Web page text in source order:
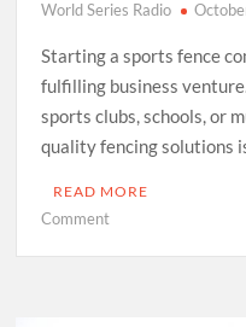
World Series Radio
Starting a sports fence
fulfilling business
sports clubs, schools, or
quality fencing solutions
READ MORE
Commenton